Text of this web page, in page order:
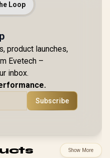
Loop
product launches,
Evetech –
inbox.
Subscribe
Show More